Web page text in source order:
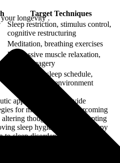
your longevity .
Target Techniques
Sleep restriction, stimulus control,
cognitive restructuring
Meditation, breathing exercises
Progressive muscle relaxation,
guided imagery
Maintaining sleep schedule,
creating restful environment
approaches can provide
for managing and overcoming
thought patterns, adopting
sleep hygiene, psychotherapy
sleep disorders. For more
mental health issues through